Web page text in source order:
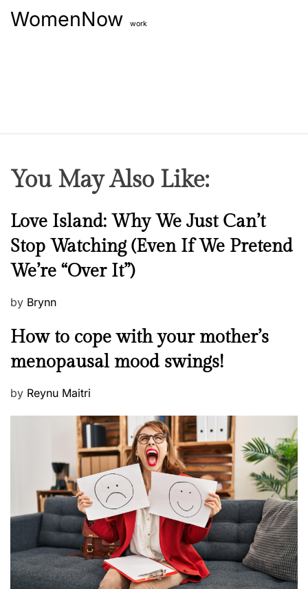
WomenNow work
You May Also Like:
N
w
s
Love Island: Why We Just Can’t
Stop Watching (Even If We Pretend
We’re “Over It”)
P
s
e
d
by Brynn
M
n
a
l
h
e
l
How to cope with your mother’s
menopausal mood swings!
P
n
by Reynu Maitri